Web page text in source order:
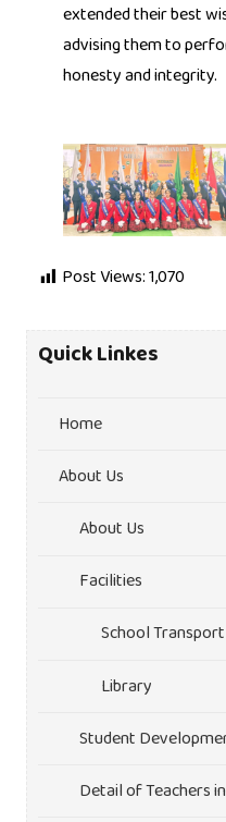
extended their best
advising them to
honesty and integrity.
Post Views:1,070
Quick Linkes
Home
About Us
About Us
Facilities
School Transport
Library
Student
Detail of Teachers